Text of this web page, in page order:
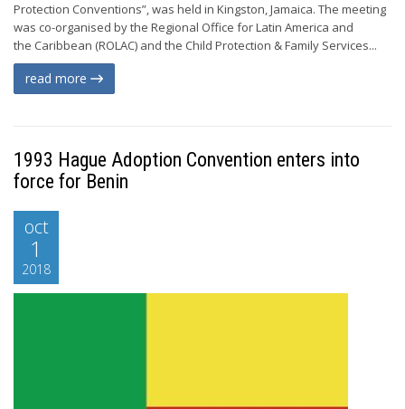
Protection Conventions”, was held in Kingston, Jamaica. The meeting
was co-organised by the Regional Office for Latin America and
the Caribbean (ROLAC) and the Child Protection & Family Services...
read more
1993 Hague Adoption Convention enters into
force for Benin
oct
1
2018